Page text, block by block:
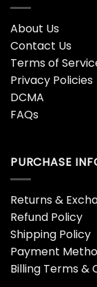
About Us
Contact Us
Terms of
Privacy Policies
DCMA
FAQs
PURCHASE
Returns &
Refund Policy
Shipping Policy
Payment
Billing Terms &